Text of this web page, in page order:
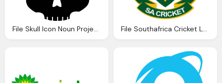
File Skull Icon Noun Project Svg Wikipedia File Southafrica Cricket Logo Wikipedia